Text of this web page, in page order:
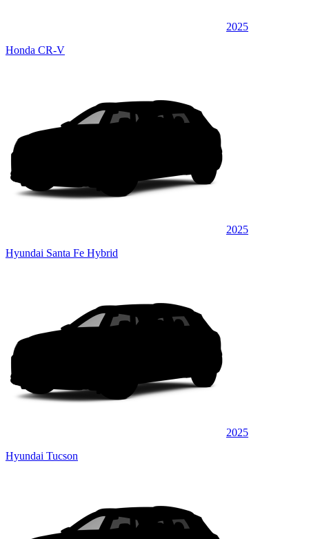
2025
Honda CR-V
2025
Hyundai Santa Fe Hybrid
2025
Hyundai Tucson